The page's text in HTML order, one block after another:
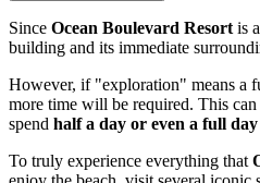
Since Ocean Boulevard Resort is
building and its immediate
However, if "exploration" means a
more time will be required. This
spend half a day or even a full day
To truly experience everything that